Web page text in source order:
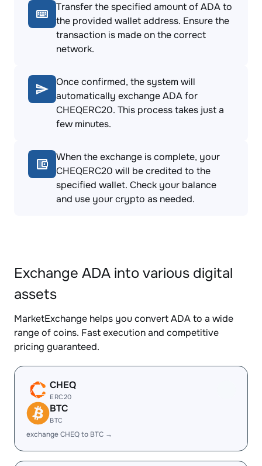
Transfer the specified amount of ADA to
the provided wallet address. Ensure the
transaction is made on the correct
network.
Once confirmed, the system will
automatically exchange ADA for
CHEQERC20. This process takes just a
few minutes.
When the exchange is complete, your
CHEQERC20 will be credited to the
specified wallet. Check your balance
and use your crypto as needed.
Exchange ADA into various digital
assets
MarketExchange helps you convert ADA to a wide
range of coins. Fast execution and competitive
pricing guaranteed.
CHEQ
ERC20
BTC
BTC
exchange CHEQ to BTC →